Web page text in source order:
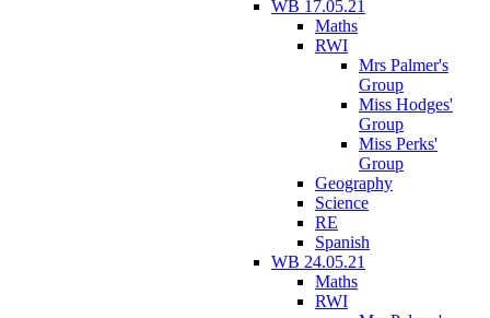
WB 17.05.21
Maths
RWI
Mrs Palmer's
Group
Miss Hodges'
Group
Miss Perks'
Group
Geography
Science
RE
Spanish
WB 24.05.21
Maths
RWI